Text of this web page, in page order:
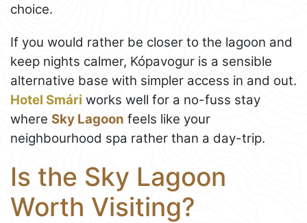
choice.
If you would rather be closer to the lagoon and
keep nights calmer, Kópavogur is a sensible
alternative base with simpler access in and out.
Hotel Smári works well for a no-fuss stay
where Sky Lagoon feels like your
neighbourhood spa rather than a day-trip.
Is the Sky Lagoon
Worth Visiting?